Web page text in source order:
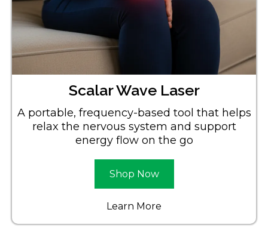
Scalar Wave Laser
A portable, frequency-based tool that helps
relax the nervous system and support
energy flow on the go
Shop Now
Learn More